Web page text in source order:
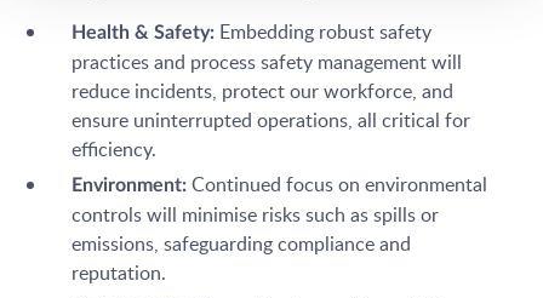
Health & Safety: Embedding robust safety
practices and process safety management will
reduce incidents, protect our workforce, and
ensure uninterrupted operations, all critical for
efficiency.
Environment: Continued focus on environmental
controls will minimise risks such as spills or
emissions, safeguarding compliance and
reputation.